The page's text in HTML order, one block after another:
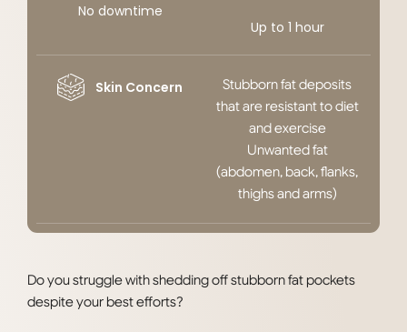
No downtime
Up to 1 hour
Skin Concern
Stubborn fat deposits
that are resistant to diet
and exercise
Unwanted fat
(abdomen, back, flanks,
thighs and arms)
Do you struggle with shedding off stubborn fat pockets
despite your best efforts?